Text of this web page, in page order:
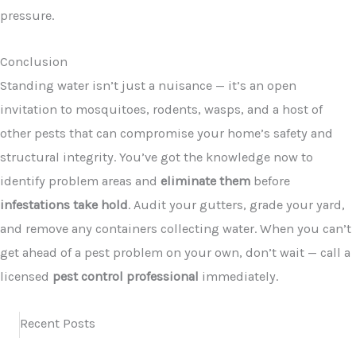
pressure.
Conclusion
Standing water isn’t just a nuisance — it’s an open
invitation to mosquitoes, rodents, wasps, and a host of
other pests that can compromise your home’s safety and
structural integrity. You’ve got the knowledge now to
identify problem areas and eliminate them before
infestations take hold. Audit your gutters, grade your yard,
and remove any containers collecting water. When you can’t
get ahead of a pest problem on your own, don’t wait — call a
licensed pest control professional immediately.
Recent Posts